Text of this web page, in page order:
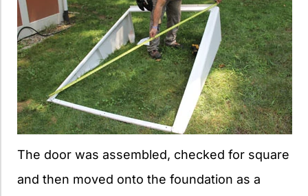
The door was assembled, checked for square
and then moved onto the foundation as a